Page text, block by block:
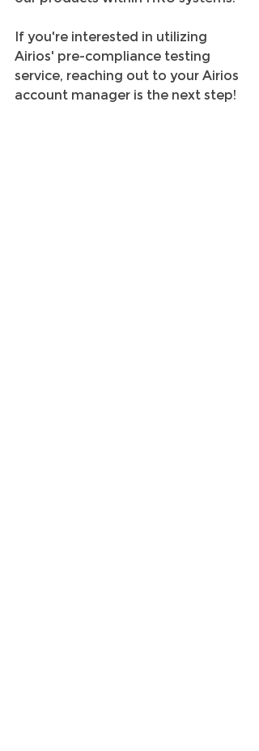
If you're interested in utilizing
Airios' pre-compliance testing
service, reaching out to your Airios
account manager is the next step!